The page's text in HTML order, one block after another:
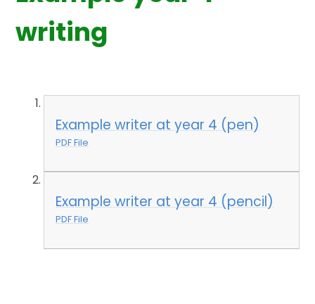
writing
Example writer at year 4 (pen)
PDF File
Example writer at year 4 (pencil)
PDF File